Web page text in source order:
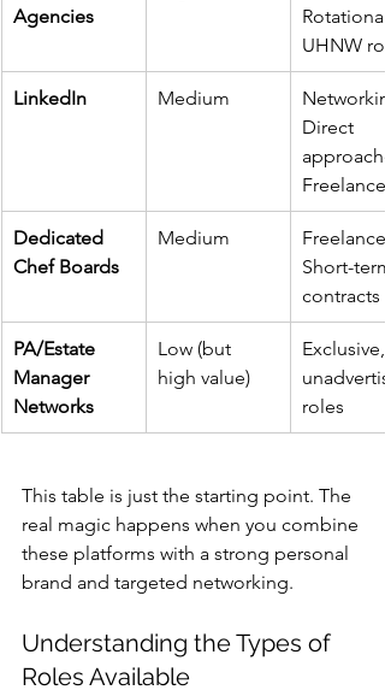
Agencies
UHNW
LinkedIn Medium
Direct
Freelance
Dedicated
Chef Boards
Medium
Freelance,
Short-
contracts
PA/Estate
Manager
Networks
Low (but
high value)
Exclusive,
roles
This table is just the starting point. The
real magic happens when you combine
these platforms with a strong personal
brand and targeted networking.
Understanding the Types of
Roles Available